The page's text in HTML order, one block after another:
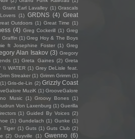
Grant Earl Lavalley (1) Grascals
(1) GRDNS (4) Great
Outdoors (1) Great Time (1)
(4) Greg Cockerill (1) Greg
Graffin (1) Greg Hoy & The Boys
ft Josephine Foster (1) Greg
Alan Isakov (3) Gregory
(1) Greta Gaines (2) Greta
\\ WATER (1) Grey DeLisle feat.
Streaker (1) Grimm Grimm (1)
(1) Gris-de-Lin (2) Grizzly Coast
MuziK (1) GrooveGalore
Music (1) Groovy Bones (1)
Von Laxenburg (1) Guerilla
(1) Guided By Voices (2)
(1) Gundelach (1) Gunke (1)
Tiger (1) Guts (1) Guts Club (2)
(2) Guyville (1) Gwenno (6)